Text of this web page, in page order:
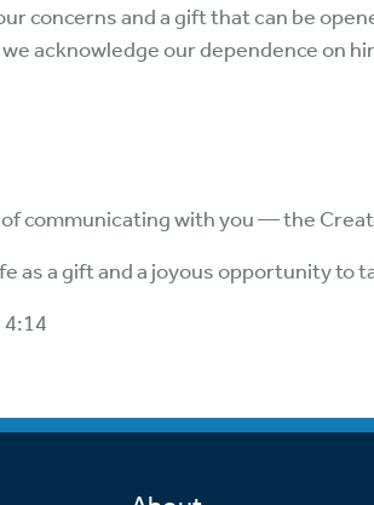
concerns and a gift that can be
acknowledge our dependence on
communicating with you — the
as a gift and a joyous opportunity to